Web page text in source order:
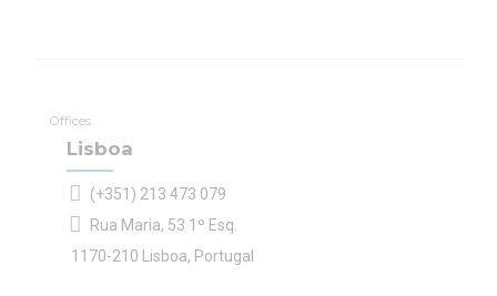
Offices
Lisboa
(+351) 213 473 079
Rua Maria, 53 1º Esq.
1170-210 Lisboa, Portugal